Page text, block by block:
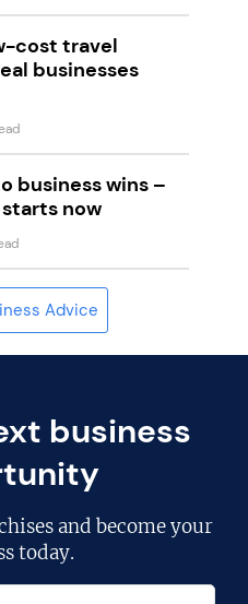
cost travel
businesses
business wins –
now
Advice
business
and become your
today.